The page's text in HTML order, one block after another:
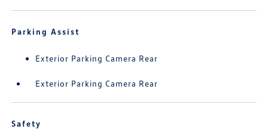
Parking Assist
Exterior Parking Camera Rear
Exterior Parking Camera Rear
Safety